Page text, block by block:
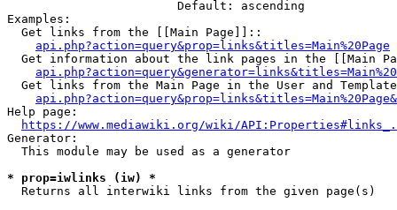
                        Default: ascending
Examples:
  Get links from the [[Main Page]]::
api.php?action=query&prop=links&titles=Main%20Page
Get information about the link pages in the [[Main
Get links from the Main Page in the User and
Help page:
https://www.mediawiki.org/wiki/
Generator:
  This module may be used as a generator
* prop=iwlinks (iw) *
  Returns all interwiki links from the given page(s)